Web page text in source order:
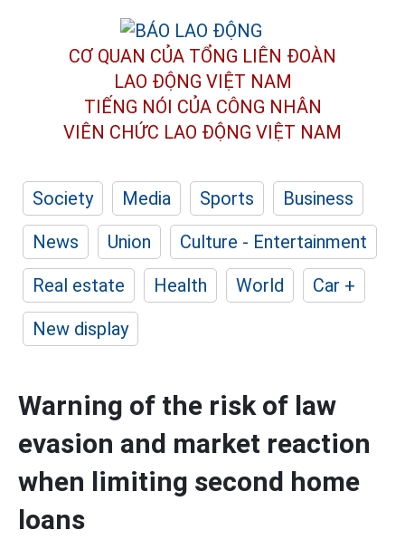
CƠ QUAN CỦA TỔNG LIÊN ĐOÀN
LAO ĐỘNG VIỆT NAM
TIẾNG NÓI CỦA CÔNG NHÂN
VIÊN CHỨC LAO ĐỘNG VIỆT NAM
Society Media Sports
Business
News
Union
Culture - Entertainment
Real estate
Health World
Car +
New display
Warning of the risk of law
evasion and market reaction
when limiting second home
loans